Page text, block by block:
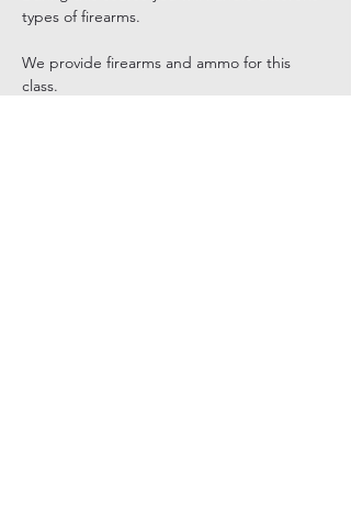
types of firearms.
We provide firearms and ammo for this
class.